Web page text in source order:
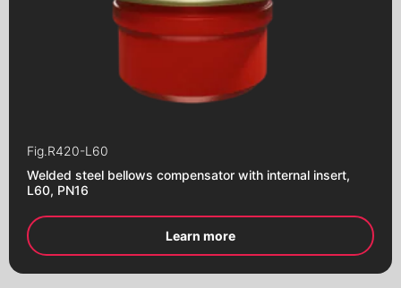
Worm reducers
Electromagnetic valves
Fig.R420-L60
Welded steel bellows compensator with internal insert,
L60, PN16
Learn more
Fill out the form and our manager will
contact you
Fill out the form and our manager will
contact you